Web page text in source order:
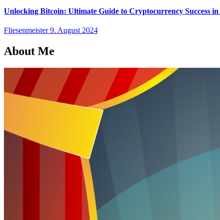
Unlocking Bitcoin: Ultimate Guide to Cryptocurrency Success in
Fliesenmeister9. August 2024
About Me